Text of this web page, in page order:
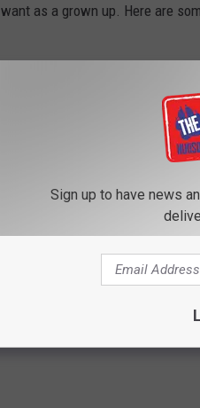
as a grown up. Here are
Sign up to have news